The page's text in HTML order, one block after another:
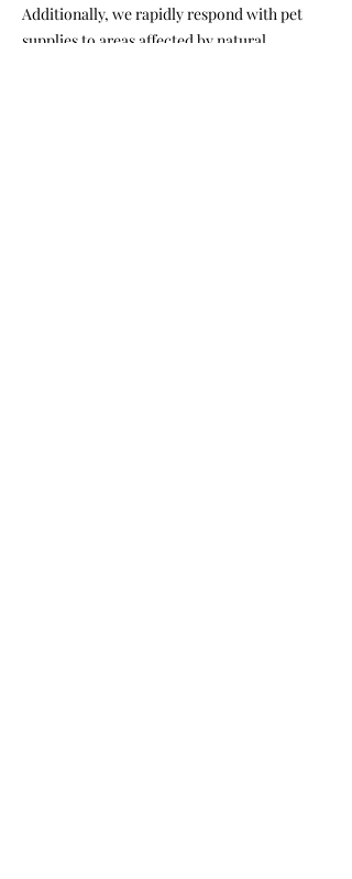
Additionally, we rapidly respond with pet
supplies to areas affected by natural